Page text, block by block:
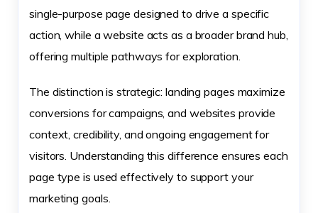
single-purpose page designed to drive a specific
action, while a website acts as a broader brand hub,
offering multiple pathways for exploration.
The distinction is strategic: landing pages maximize
conversions for campaigns, and websites provide
context, credibility, and ongoing engagement for
visitors. Understanding this difference ensures each
page type is used effectively to support your
marketing goals.